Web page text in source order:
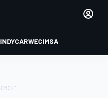
INDYCARWECIMSA